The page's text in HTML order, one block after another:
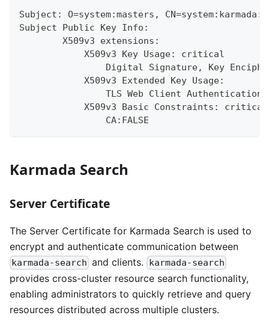
Subject: O=system:masters,
Subject Public Key Info:
        X509v3 extensions:
            X509v3 Key Usage: critical
Digital Signature, Key
            X509v3 Extended Key Usage:
TLS Web Client
            X509v3 Basic Constraints: critical
                CA:FALSE
Karmada Search
Server Certificate
The Server Certificate for Karmada Search is used to
encrypt and authenticate communication between
karmada-search and clients. karmada-search
provides cross-cluster resource search functionality,
enabling administrators to quickly retrieve and query
resources distributed across multiple clusters.